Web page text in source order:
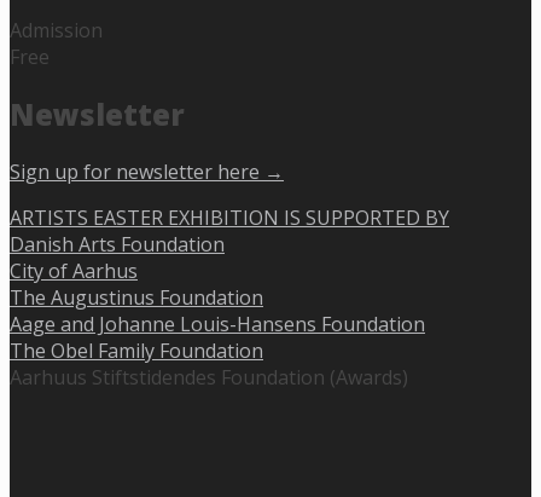
Admission
Free
Newsletter
Sign up for newsletter here →
ARTISTS EASTER EXHIBITION IS SUPPORTED BY
Danish Arts Foundation
City of Aarhus
The Augustinus Foundation
Aage and Johanne Louis-Hansens Foundation
The Obel Family Foundation
Aarhuus Stiftstidendes Foundation (Awards)